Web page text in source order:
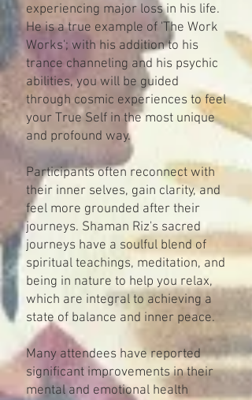
experiencing major loss in his life.
He is a true example of 'The Work
Works'; with his addition to his
trance channeling and his psychic
abilities, you will be guided
through cosmic experiences to feel
your True Self in the most unique
and profound way.
Participants often reconnect with
their inner selves, gain clarity, and
feel more grounded after their
journeys. Shaman Riz's sacred
journeys have a soulful blend of
spiritual teachings, meditation, and
being in nature to help you relax,
which are integral to achieving a
state of balance and inner peace.
Many attendees have reported
significant improvements in their
mental and emotional health